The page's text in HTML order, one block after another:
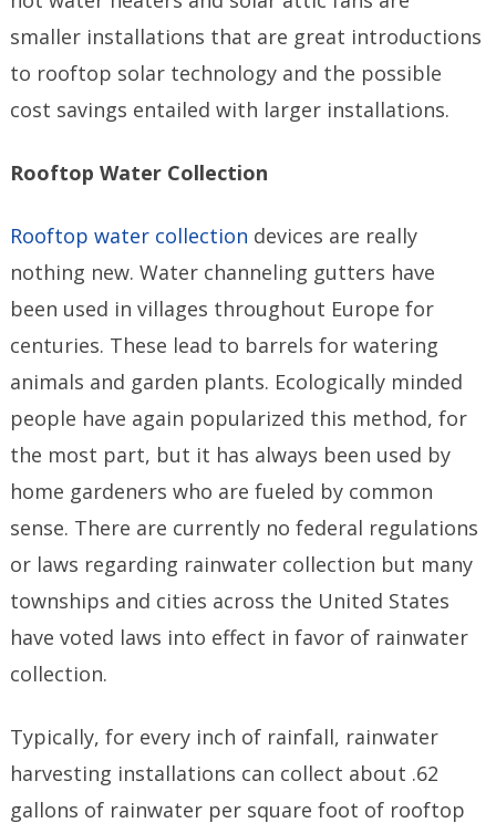
smaller installations that are great introductions
to rooftop solar technology and the possible
cost savings entailed with larger installations.
Rooftop Water Collection
Rooftop water collection devices are really
nothing new. Water channeling gutters have
been used in villages throughout Europe for
centuries. These lead to barrels for watering
animals and garden plants. Ecologically minded
people have again popularized this method, for
the most part, but it has always been used by
home gardeners who are fueled by common
sense. There are currently no federal regulations
or laws regarding rainwater collection but many
townships and cities across the United States
have voted laws into effect in favor of rainwater
collection.
Typically, for every inch of rainfall, rainwater
harvesting installations can collect about .62
gallons of rainwater per square foot of rooftop